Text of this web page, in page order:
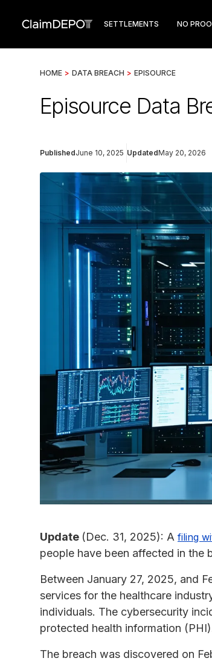
SETTLEMENTS NO
HOME > DATA BREACH > EPISOURCE
Episource Data
PublishedJune 10, 2025 UpdatedMay 20, 2026
Update (Dec. 31, 2025): A filing
people have been affected in the
Between January 27, 2025, and
services for the healthcare
individuals. The cybersecurity
protected health information
The breach was discovered on